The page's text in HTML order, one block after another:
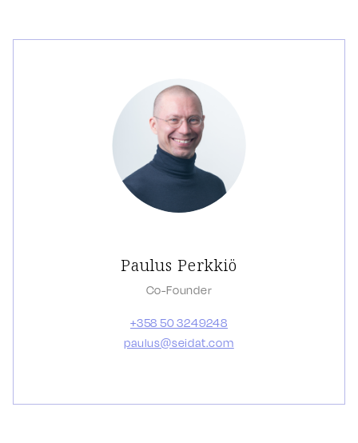
Paulus Perkkiö
Co-Founder
+358 50 3249248
paulus@seidat.com